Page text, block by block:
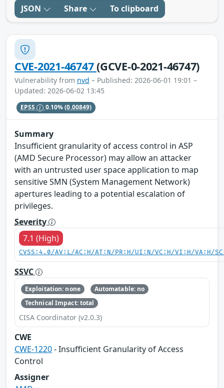
JSON Share To clipboard
CVE-2021-46747(GCVE-0-2021-46747)
Vulnerability from nvd – Published: 2026-06-01 19:01 –
Updated: 2026-06-02 13:45
EPSS 0.10%(0.00849)
Summary
Insufficient granularity of access control in ASP
(AMD Secure Processor) may allow an attacker
with an untrusted user space application to map
sensitive SMN (System Management Network)
apertures leading to a potential escalation of
privileges.
Severity
7.1 (High)
CVSS:4.0/AV:L/AC:H/AT:N/PR:H/UI:N/VC:H/VI:H/VA:H/
SSVC
Exploitation: none
Automatable: no
Technical Impact: total
CISA Coordinator (v2.0.3)
CWE
CWE-1220- Insufficient Granularity of Access
Control
Assigner